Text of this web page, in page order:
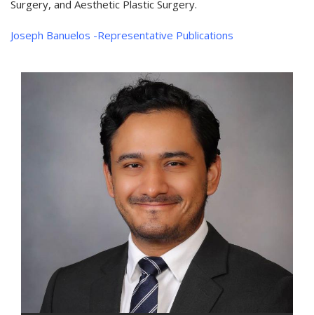
Surgery, and Aesthetic Plastic Surgery.
Joseph Banuelos -Representative Publications